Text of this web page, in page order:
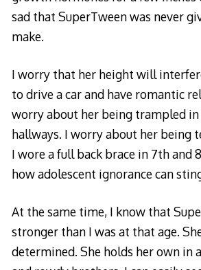
sad that SuperTween was never
make.
I worry that her height will
to drive a car and have romantic
worry about her being trampled in
hallways. I worry about her being
I wore a full back brace in 7th and
how adolescent ignorance can
At the same time, I know that
stronger than I was at that age.
determined. She holds her own in